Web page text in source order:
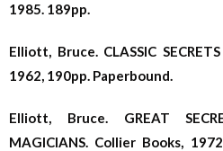
1985. 189pp.
Elliott, Bruce. CLASSIC
1962, 190pp. Paperbound.
Elliott, Bruce. GREAT
MAGICIANS. Collier Books,